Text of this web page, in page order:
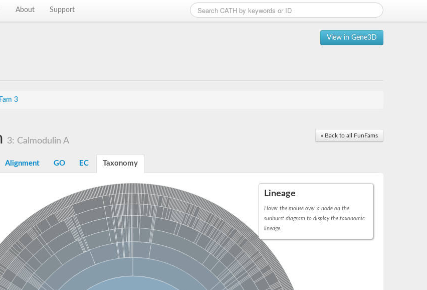
About Support
View in Gene3D
3
« Back to all FunFams
3: Calmodulin A
Alignment GO EC Taxonomy
Lineage
Hover the mouse over a node on the
sunburst diagram to display the taxonomic
lineage.